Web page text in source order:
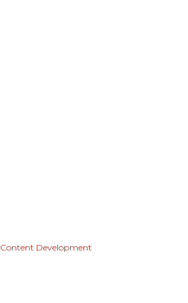
Content Development